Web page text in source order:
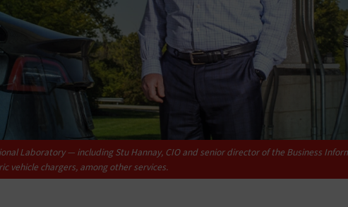
Laboratory — including Stu Hannay, CIO and senior director of the Business
vehicle chargers, among other services.